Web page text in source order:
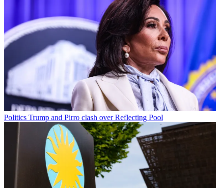
Politics Trump and Pirro clash over Reflecting Pool